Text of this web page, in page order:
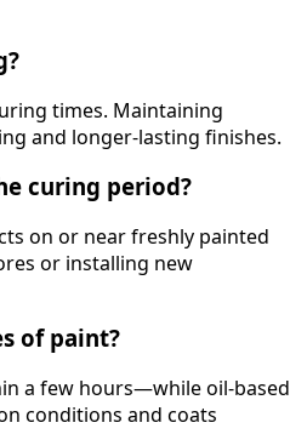
times. Maintaining
and longer-lasting finishes.
curing period?
on or near freshly painted
or installing new
of paint?
a few hours—while oil-based
conditions and coats